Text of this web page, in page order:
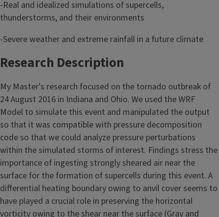
-Real and idealized simulations of supercells,
thunderstorms, and their environments
-Severe weather and extreme rainfall in a future climate
Research Description
My Master's research focused on the tornado outbreak of
24 August 2016 in Indiana and Ohio. We used the WRF
Model to simulate this event and manipulated the output
so that it was compatible with pressure decomposition
code so that we could analyze pressure perturbations
within the simulated storms of interest. Findings stress the
importance of ingesting strongly sheared air near the
surface for the formation of supercells during this event. A
differential heating boundary owing to anvil cover seems to
have played a crucial role in preserving the horizontal
vorticity owing to the shear near the surface (Gray and